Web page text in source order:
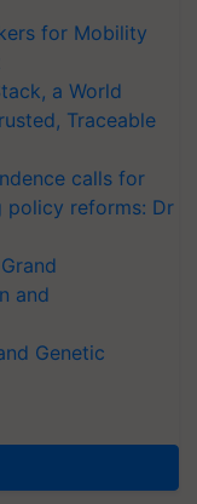
for Mobility
a World
Traceable
calls for
policy reforms: Dr
and
Genetic